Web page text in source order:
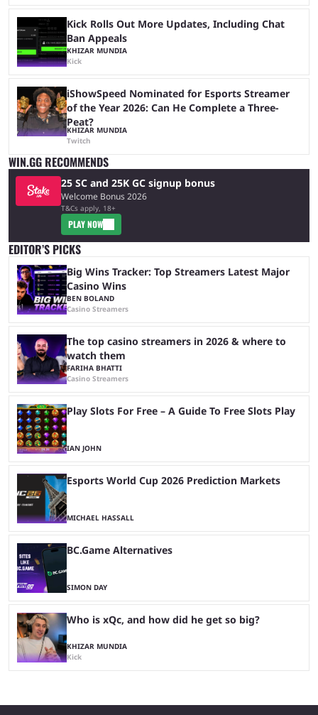
Kick Rolls Out More Updates, Including Chat
Ban Appeals
KHIZAR MUNDIA
Kick
iShowSpeed Nominated for Esports Streamer
of the Year 2026: Can He Complete a Three-
Peat?
KHIZAR MUNDIA
Twitch
WIN.GG RECOMMENDS
25 SC and 25K GC signup bonus
Welcome Bonus 2026
T&Cs apply, 18+
PLAY NOW
EDITOR’S PICKS
Big Wins Tracker: Top Streamers Latest Major
Casino Wins
BEN BOLAND
Casino Streamers
The top casino streamers in 2026 & where to
watch them
FARIHA BHATTI
Casino Streamers
Play Slots For Free – A Guide To Free Slots Play
IAN JOHN
Esports World Cup 2026 Prediction Markets
MICHAEL HASSALL
BC.Game Alternatives
SIMON DAY
Who is xQc, and how did he get so big?
KHIZAR MUNDIA
Kick